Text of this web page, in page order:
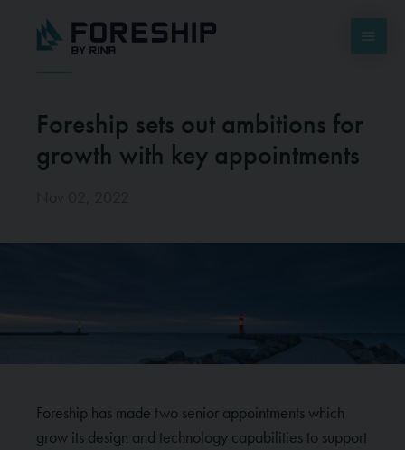
Foreship sets out ambitions for
growth with key appointments
Foreship has made two senior appointments which
grow its design and technology capabilities to support